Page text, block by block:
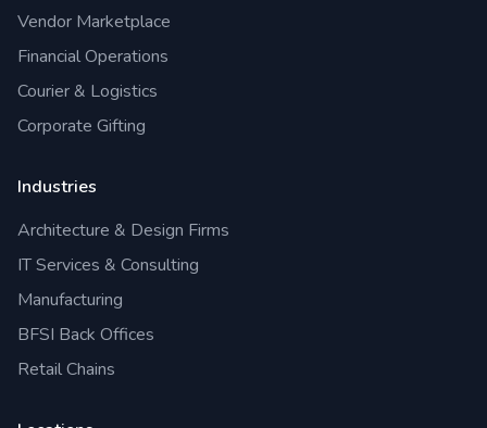
Vendor Marketplace
Financial Operations
Courier & Logistics
Corporate Gifting
Industries
Architecture & Design Firms
IT Services & Consulting
Manufacturing
BFSI Back Offices
Retail Chains